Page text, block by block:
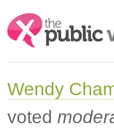
Search:
Wendy
voted